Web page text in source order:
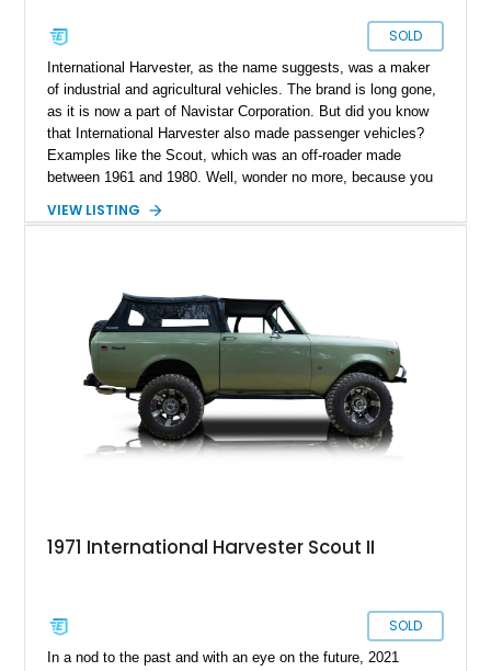
SOLD
International Harvester, as the name suggests, was a maker
of industrial and agricultural vehicles. The brand is long gone,
as it is now a part of Navistar Corporation. But did you know
that International Harvester also made passenger vehicles?
Examples like the Scout, which was an off-roader made
between 1961 and 1980. Well, wonder no more, because you
Spring, Texas, and see what it’s like. The vehicle has done
more to enjoy. All that is move along by a stout 345ci V8!
VIEW LISTING
1971 International Harvester Scout II
SOLD
In a nod to the past and with an eye on the future, 2021